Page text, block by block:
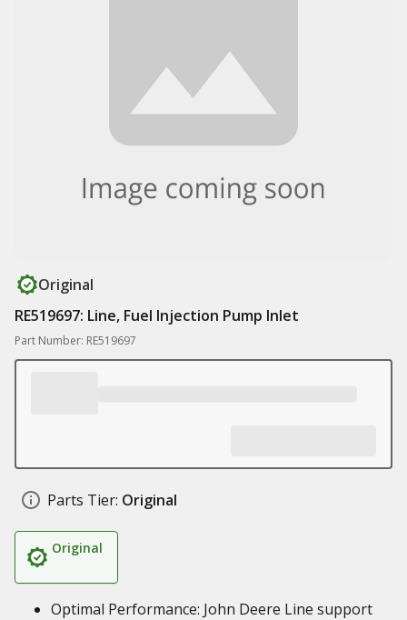
Original
RE519697: Line, Fuel Injection Pump Inlet
Part Number: RE519697
Parts Tier: Original
Original
Optimal Performance: John Deere Line support